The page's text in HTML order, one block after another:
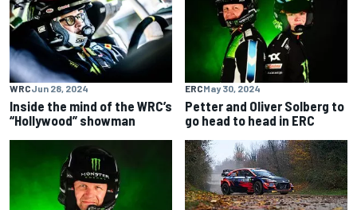
WRCJun 28, 2024
Inside the mind of the WRC’s
“Hollywood” showman
ERCMay 30, 2024
Petter and Oliver Solberg to
go head to head in ERC